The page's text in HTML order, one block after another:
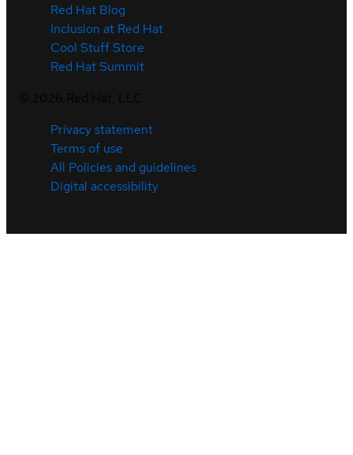
Red Hat Blog
Inclusion at Red Hat
Cool Stuff Store
Red Hat Summit
Privacy statement
Terms of use
All Policies and guidelines
Digital accessibility